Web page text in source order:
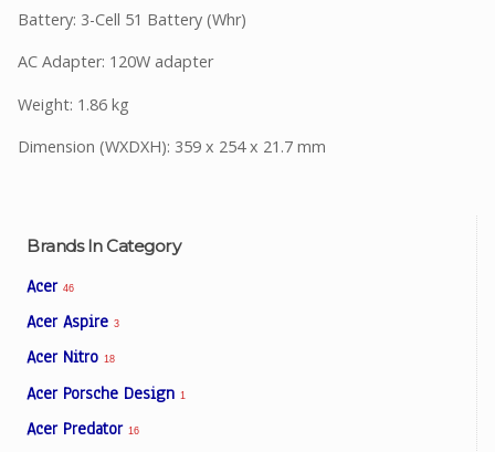
Brands In Category
Acer 46
Acer Aspire 3
Acer Nitro 18
Acer Porsche Design 1
Acer Predator 16
Battery: 3-Cell 51 Battery (Whr)
AC Adapter: 120W adapter
Weight: 1.86 kg
Dimension (WXDXH): 359 x 254 x 21.7 mm